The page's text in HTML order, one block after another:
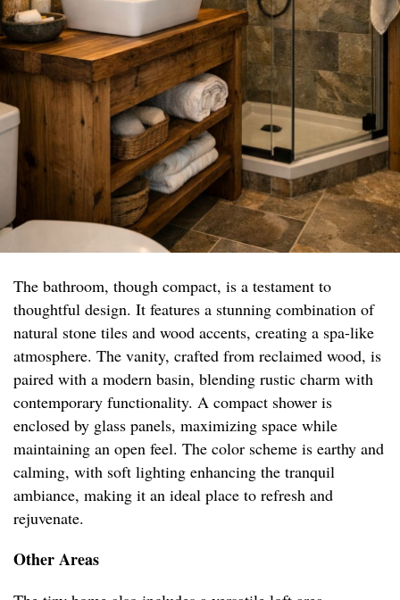
The bathroom, though compact, is a testament to
thoughtful design. It features a stunning combination of
natural stone tiles and wood accents, creating a spa-like
atmosphere. The vanity, crafted from reclaimed wood, is
paired with a modern basin, blending rustic charm with
contemporary functionality. A compact shower is
enclosed by glass panels, maximizing space while
maintaining an open feel. The color scheme is earthy and
calming, with soft lighting enhancing the tranquil
ambiance, making it an ideal place to refresh and
rejuvenate.
Other Areas